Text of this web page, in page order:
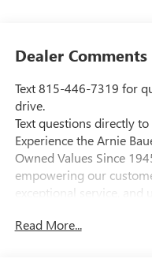
Dealer Comments
Text 815-446-7319 for
drive.
Text questions directly
Experience the Arnie
Owned Values Since
empowering our
exceptional service, and
pride in treating our
Read More...